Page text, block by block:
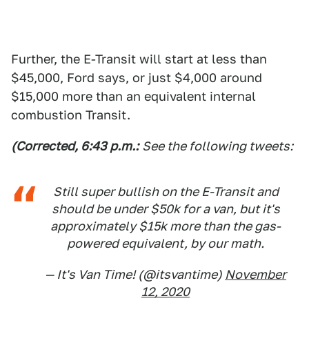
Further, the E-Transit will start at less than
$45,000, Ford says, or just $4,000 around
$15,000 more than an equivalent internal
combustion Transit.
(Corrected, 6:43 p.m.: See the following tweets:
Still super bullish on the E-Transit and
should be under $50k for a van, but it's
approximately $15k more than the gas-
powered equivalent, by our math.
— It's Van Time! (@itsvantime) November
12, 2020